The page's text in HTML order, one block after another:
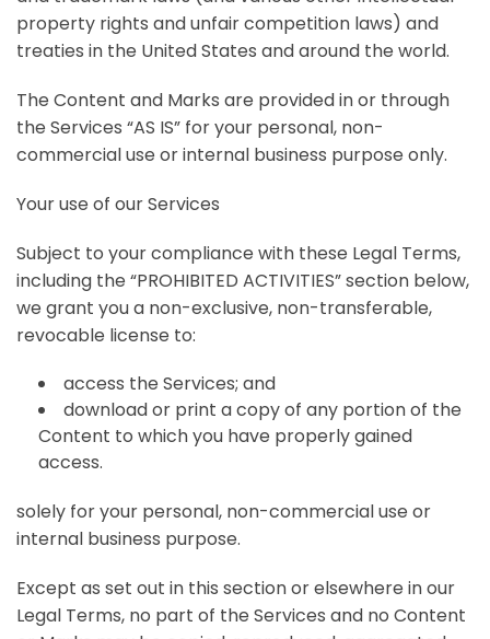
property rights and unfair competition laws) and
treaties in the United States and around the world.
The Content and Marks are provided in or through
the Services “AS IS” for your personal, non-
commercial use or internal business purpose only.
Your use of our Services
Subject to your compliance with these Legal Terms,
including the “PROHIBITED ACTIVITIES” section below,
we grant you a non-exclusive, non-transferable,
revocable license to:
access the Services; and
download or print a copy of any portion of the
Content to which you have properly gained
access.
solely for your personal, non-commercial use or
internal business purpose.
Except as set out in this section or elsewhere in our
Legal Terms, no part of the Services and no Content